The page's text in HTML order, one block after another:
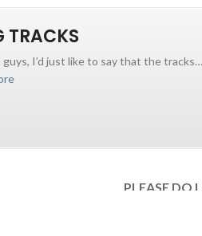
TRACKS
guys, I’d just like to say that the tracks…
PLEASE DO